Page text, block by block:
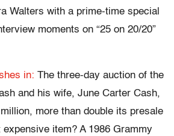
Walters with a prime-time special
moments on “25 on 20/20”
in: The three-day auction of the
and his wife, June Carter Cash,
more than double its presale
item? A 1986 Grammy